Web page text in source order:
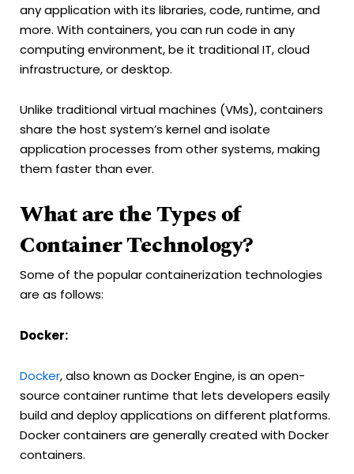
any application with its libraries, code, runtime, and
more. With containers, you can run code in any
computing environment, be it traditional IT, cloud
infrastructure, or desktop.
Unlike traditional virtual machines (VMs), containers
share the host system’s kernel and isolate
application processes from other systems, making
them faster than ever.
What are the Types of
Container Technology?
Some of the popular containerization technologies
are as follows:
Docker:
Docker, also known as Docker Engine, is an open-
source container runtime that lets developers easily
build and deploy applications on different platforms.
Docker containers are generally created with Docker
containers.